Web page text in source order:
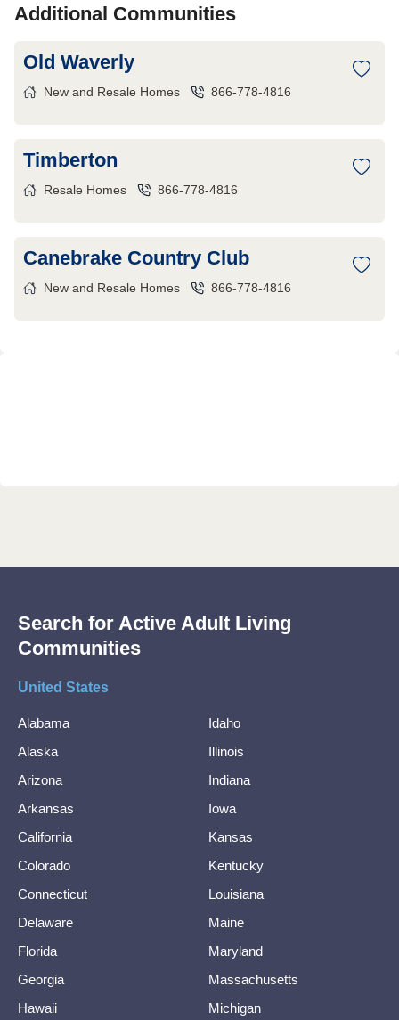
Additional Communities
Old Waverly
New and Resale Homes 866-778-4816
Timberton
Resale Homes 866-778-4816
Canebrake Country Club
New and Resale Homes 866-778-4816
Search for Active Adult Living
Communities
United States
Alabama
Alaska
Arizona
Arkansas
California
Colorado
Connecticut
Delaware
Florida
Georgia
Hawaii
Idaho
Illinois
Indiana
Iowa
Kansas
Kentucky
Louisiana
Maine
Maryland
Massachusetts
Michigan